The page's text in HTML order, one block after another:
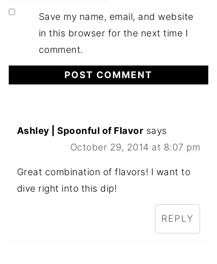
Save my name, email, and website
in this browser for the next time I
comment.
Ashley | Spoonful of Flavor says
October 29, 2014 at 8:07 pm
Great combination of flavors! I want to
dive right into this dip!
REPLY